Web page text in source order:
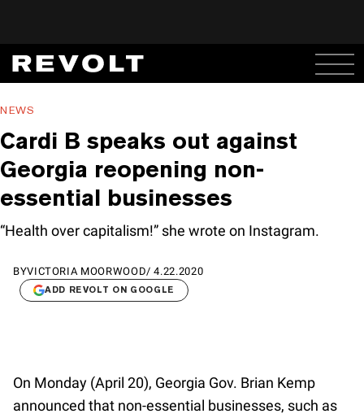
NEWS
Cardi B speaks out against
Georgia reopening non-
essential businesses
“Health over capitalism!” she wrote on Instagram.
BYVICTORIA MOORWOOD/4.22.2020
ADD REVOLT ON GOOGLE
On Monday (April 20), Georgia Gov. Brian Kemp
announced that non-essential businesses, such as